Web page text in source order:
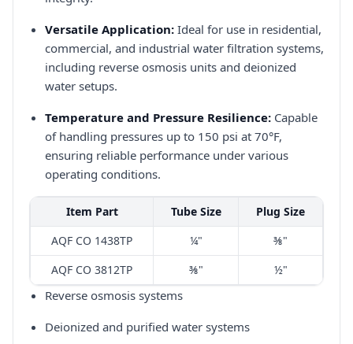
Versatile Application: Ideal for use in residential,
commercial, and industrial water filtration systems,
including reverse osmosis units and deionized
water setups.​
Temperature and Pressure Resilience: Capable
of handling pressures up to 150 psi at 70°F,
ensuring reliable performance under various
operating conditions.​
Item Part Tube Size
Plug Size
AQF CO 1438TP
¼"
⅜"
AQF CO 3812TP
⅜" ½"
Reverse osmosis systems​
Deionized and purified water systems​